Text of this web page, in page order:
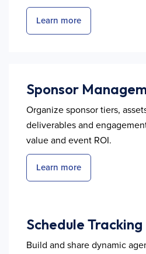
Learn more
Sponsor
Organize sponsor tiers,
deliverables and
value and event ROI.
Learn more
Schedule Tracking
Build and share dynamic